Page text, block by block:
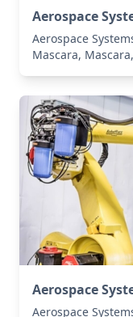
Aerospace
Aerospace
Mascara,
Aerospace
Aerospace